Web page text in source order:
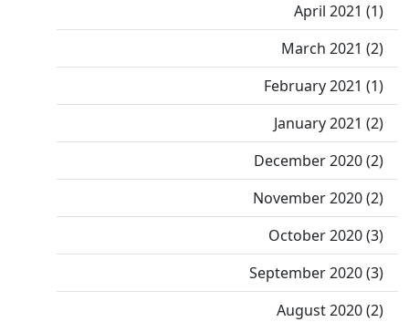
April 2021 (1)
March 2021 (2)
February 2021 (1)
January 2021 (2)
December 2020 (2)
November 2020 (2)
October 2020 (3)
September 2020 (3)
August 2020 (2)